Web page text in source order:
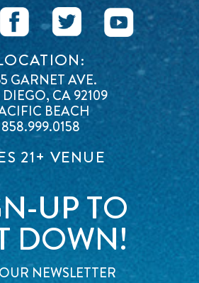
GARNET AVE.
CA 92109
BEACH
858.999.0158
21+ VENUE
UP TO
DOWN!
NEWSLETTER